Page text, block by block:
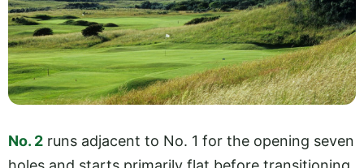
No. 2 runs adjacent to No. 1 for the opening seven